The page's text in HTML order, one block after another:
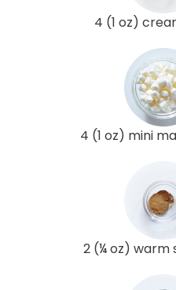
4 (1 oz)
4 (1 oz) mini
2 (¼ oz) warm